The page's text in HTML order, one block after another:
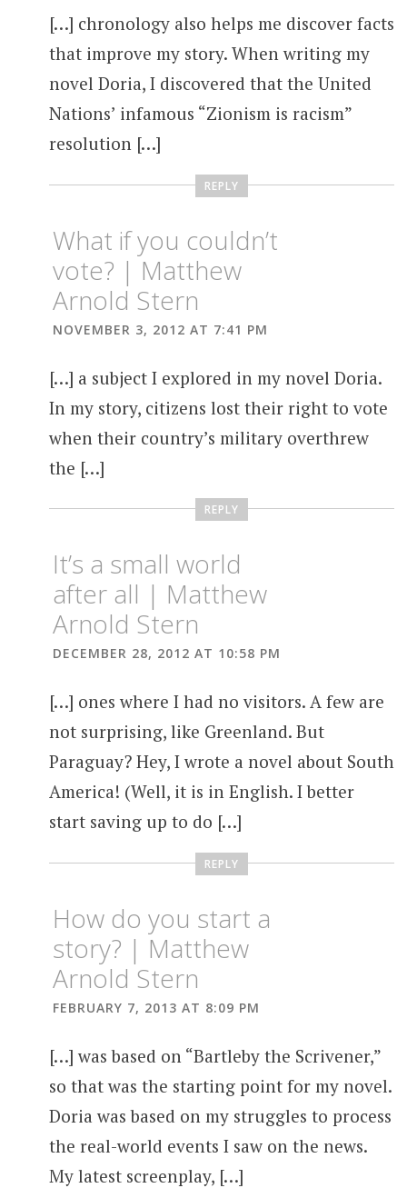
[…] chronology also helps me discover facts
that improve my story. When writing my
novel Doria, I discovered that the United
Nations’ infamous “Zionism is racism”
resolution […]
REPLY
What if you couldn’t
vote? | Matthew
Arnold Stern
NOVEMBER 3, 2012 AT 7:41 PM
[…] a subject I explored in my novel Doria.
In my story, citizens lost their right to vote
when their country’s military overthrew
the […]
REPLY
It’s a small world
after all | Matthew
Arnold Stern
DECEMBER 28, 2012 AT 10:58 PM
[…] ones where I had no visitors. A few are
not surprising, like Greenland. But
Paraguay? Hey, I wrote a novel about South
America! (Well, it is in English. I better
start saving up to do […]
REPLY
How do you start a
story? | Matthew
Arnold Stern
FEBRUARY 7, 2013 AT 8:09 PM
[…] was based on “Bartleby the Scrivener,”
so that was the starting point for my novel.
Doria was based on my struggles to process
the real-world events I saw on the news.
My latest screenplay, […]